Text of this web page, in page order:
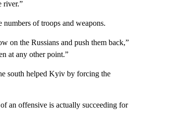
river.”
of troops and weapons.
on the Russians and push them back,”
at any other point.”
south helped Kyiv by forcing the
an offensive is actually succeeding for